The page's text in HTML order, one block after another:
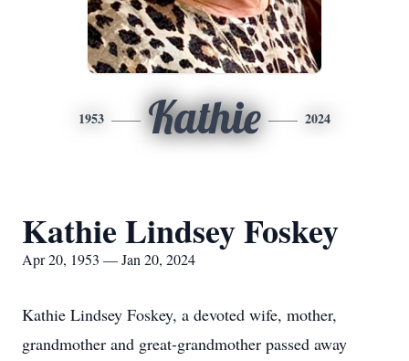
1953 Kathie 2024
Kathie Lindsey Foskey
Apr 20, 1953 — Jan 20, 2024
Kathie Lindsey Foskey, a devoted wife, mother,
grandmother and great-grandmother passed away